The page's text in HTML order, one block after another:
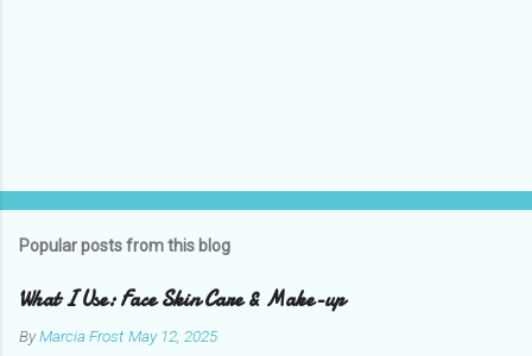
Popular posts from this blog
What I Use: Face Skin Care & Make-up
ByMarcia Frost May 12, 2025